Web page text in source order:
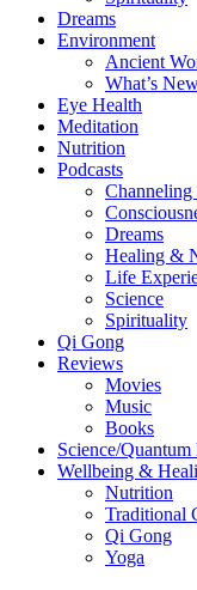
Dreams
Environment
Ancient
What’s
Eye Health
Meditation
Nutrition
Podcasts
Dreams
Healing &
Life
Science
Spirituality
Qi Gong
Reviews
Movies
Music
Books
Science/Quantum
Wellbeing &
Nutrition
Traditional
Qi Gong
Yoga